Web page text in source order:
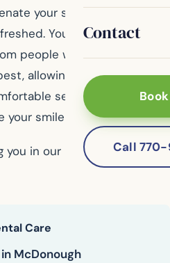
Contact
Call
your smile, making you
You will begin to see
people who will be able to
allowing you to be your
self. The changes
your smile for years to come.
you in our McDonough dental
Care
McDonough